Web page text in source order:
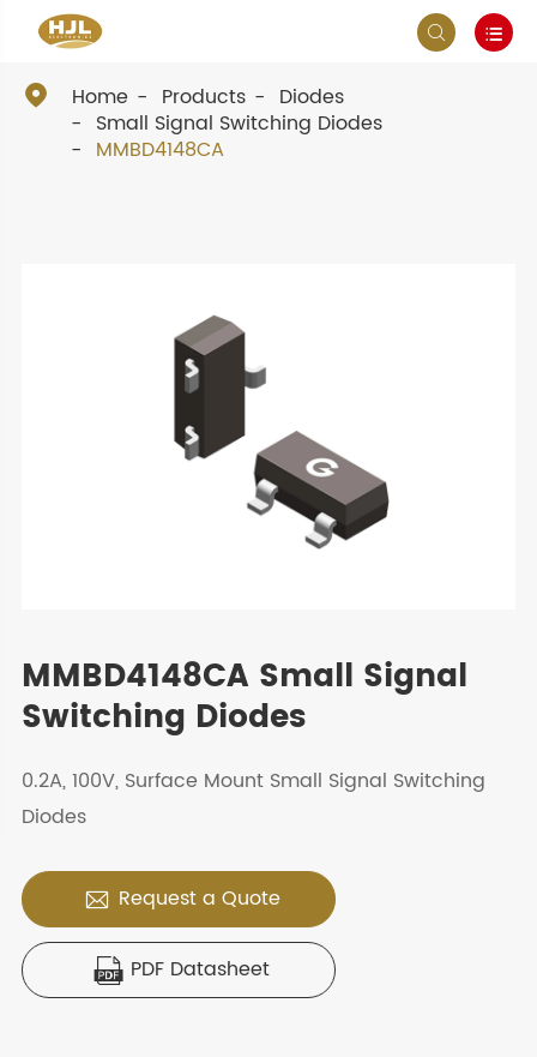
 
 Home Products
Diodes
Small Signal Switching Diodes
MMBD4148CA
MMBD4148CA Small Signal
Switching Diodes
0.2A, 100V, Surface Mount Small Signal Switching
Diodes
 Request a Quote
 PDF Datasheet